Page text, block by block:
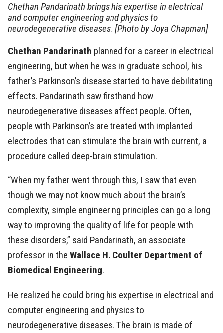
Chethan Pandarinath brings his expertise in electrical
and computer engineering and physics to
neurodegenerative diseases. [Photo by Joya Chapman]
Chethan Pandarinath planned for a career in electrical
engineering, but when he was in graduate school, his
father’s Parkinson’s disease started to have debilitating
effects. Pandarinath saw firsthand how
neurodegenerative diseases affect people. Often,
people with Parkinson’s are treated with implanted
electrodes that can stimulate the brain with current, a
procedure called deep-brain stimulation.
“When my father went through this, I saw that even
though we may not know much about the brain’s
complexity, simple engineering principles can go a long
way to improving the quality of life for people with
these disorders,” said Pandarinath, an associate
professor in the Wallace H. Coulter Department of
Biomedical Engineering.
He realized he could bring his expertise in electrical and
computer engineering and physics to
neurodegenerative diseases. The brain is made of